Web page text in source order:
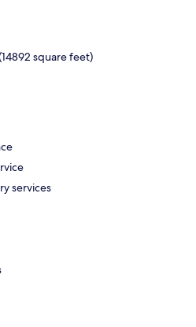
square feet)
services